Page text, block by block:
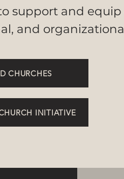
support and
and
CHURCHES
INITIATIVE